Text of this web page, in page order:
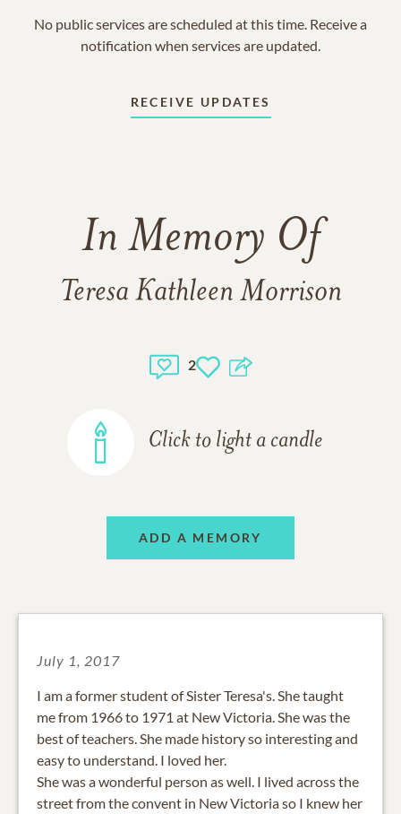
No public services are scheduled at this time. Receive a
notification when services are updated.
RECEIVE UPDATES
In Memory Of
Teresa Kathleen Morrison
2
Click to light a candle
ADD A MEMORY
July 1, 2017
I am a former student of Sister Teresa's. She taught
me from 1966 to 1971 at New Victoria. She was the
best of teachers. She made history so interesting and
easy to understand. I loved her.
She was a wonderful person as well. I lived across the
street from the convent in New Victoria so I knew her